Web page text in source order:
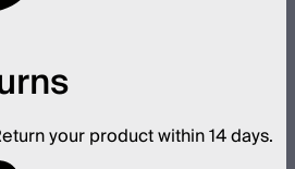
your product within 14 days.